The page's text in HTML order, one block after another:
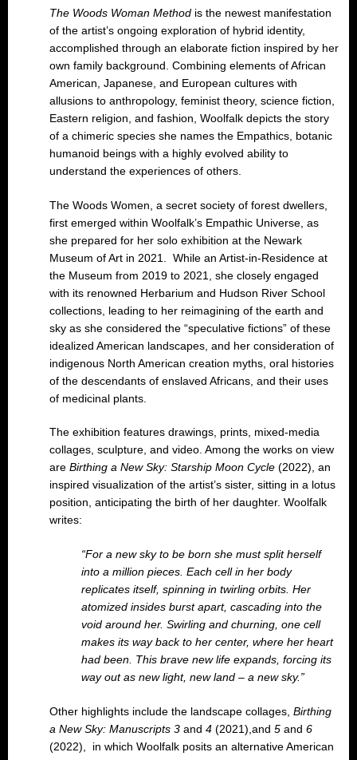
The Woods Woman Method is the newest manifestation
of the artist’s ongoing exploration of hybrid identity,
accomplished through an elaborate fiction inspired by her
own family background. Combining elements of African
American, Japanese, and European cultures with
allusions to anthropology, feminist theory, science fiction,
Eastern religion, and fashion, Woolfalk depicts the story
of a chimeric species she names the Empathics, botanic
humanoid beings with a highly evolved ability to
understand the experiences of others.
The Woods Women, a secret society of forest dwellers,
first emerged within Woolfalk’s Empathic Universe, as
she prepared for her solo exhibition at the Newark
Museum of Art in 2021. While an Artist-in-Residence at
the Museum from 2019 to 2021, she closely engaged
with its renowned Herbarium and Hudson River School
collections, leading to her reimagining of the earth and
sky as she considered the “speculative fictions” of these
idealized American landscapes, and her consideration of
indigenous North American creation myths, oral histories
of the descendants of enslaved Africans, and their uses
of medicinal plants.
The exhibition features drawings, prints, mixed-media
collages, sculpture, and video. Among the works on view
are Birthing a New Sky: Starship Moon Cycle (2022), an
inspired visualization of the artist’s sister, sitting in a lotus
position, anticipating the birth of her daughter. Woolfalk
writes:
“For a new sky to be born she must split herself
into a million pieces. Each cell in her body
replicates itself, spinning in twirling orbits. Her
atomized insides burst apart, cascading into the
void around her. Swirling and churning, one cell
makes its way back to her center, where her heart
had been. This brave new life expands, forcing its
way out as new light, new land – a new sky.”
Other highlights include the landscape collages, Birthing
a New Sky: Manuscripts 3 and 4 (2021),and 5 and 6
(2022), in which Woolfalk posits an alternative American